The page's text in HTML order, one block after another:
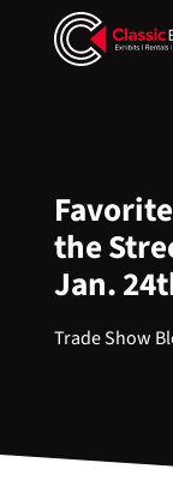
the
Jan.
Trade Show